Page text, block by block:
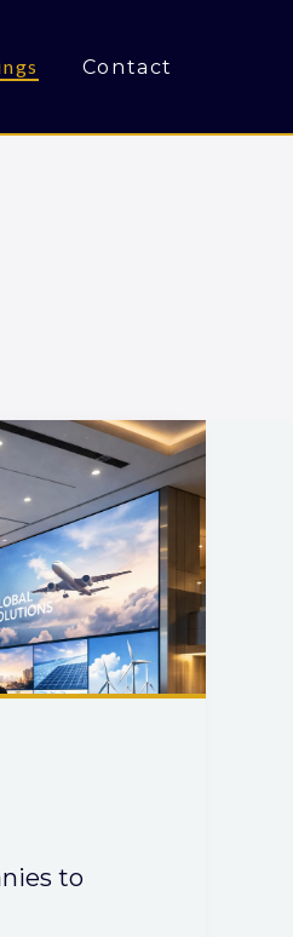
Contact
to